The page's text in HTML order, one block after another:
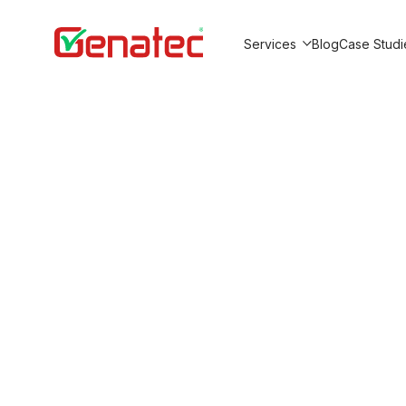
Show submenu for
Services BlogCase